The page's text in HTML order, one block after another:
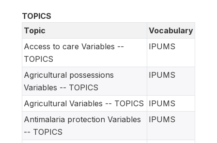
TOPICS
Topic
Vocabulary
Access to care Variables --
TOPICS
IPUMS
Agricultural possessions
Variables -- TOPICS
IPUMS
Agricultural Variables -- TOPICS IPUMS
Antimalaria protection Variables
-- TOPICS
IPUMS